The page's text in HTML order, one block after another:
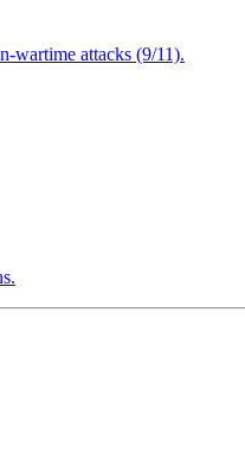
wartime attacks (9/11).